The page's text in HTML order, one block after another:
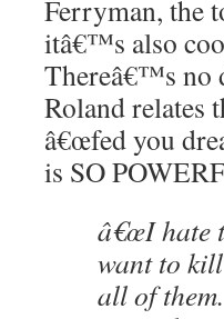
Ferryman, the
itâ€™s also
Thereâ€™s no
Roland relates
â€œfed you
is SO
â€œI hate
want to
all of